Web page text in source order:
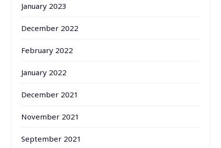
January 2023
December 2022
February 2022
January 2022
December 2021
November 2021
September 2021